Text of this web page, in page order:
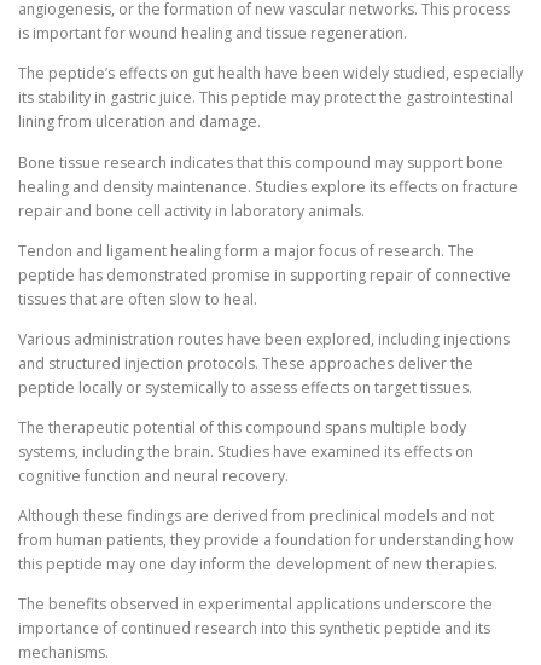
angiogenesis, or the formation of new vascular networks. This process
is important for wound healing and tissue regeneration.
The peptide’s effects on gut health have been widely studied, especially
its stability in gastric juice. This peptide may protect the gastrointestinal
lining from ulceration and damage.
Bone tissue research indicates that this compound may support bone
healing and density maintenance. Studies explore its effects on fracture
repair and bone cell activity in laboratory animals.
Tendon and ligament healing form a major focus of research. The
peptide has demonstrated promise in supporting repair of connective
tissues that are often slow to heal.
Various administration routes have been explored, including injections
and structured injection protocols. These approaches deliver the
peptide locally or systemically to assess effects on target tissues.
The therapeutic potential of this compound spans multiple body
systems, including the brain. Studies have examined its effects on
cognitive function and neural recovery.
Although these findings are derived from preclinical models and not
from human patients, they provide a foundation for understanding how
this peptide may one day inform the development of new therapies.
The benefits observed in experimental applications underscore the
importance of continued research into this synthetic peptide and its
mechanisms.